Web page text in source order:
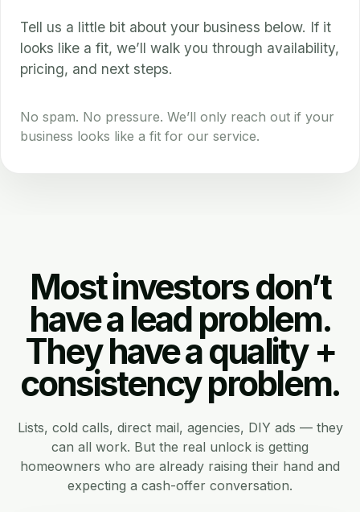
Tell us a little bit about your business below. If it
looks like a fit, we’ll walk you through availability,
pricing, and next steps.
No spam. No pressure. We’ll only reach out if your
business looks like a fit for our service.
Most investors don’t
have a lead problem.
They have a quality +
consistency problem.
Lists, cold calls, direct mail, agencies, DIY ads — they
can all work. But the real unlock is getting
homeowners who are already raising their hand and
expecting a cash-offer conversation.